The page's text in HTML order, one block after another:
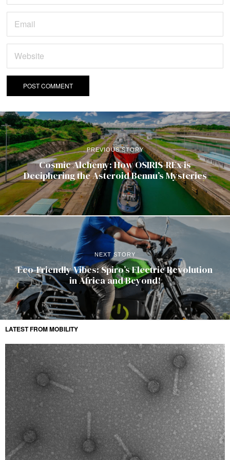
PREVIOUS STORY
Cosmic Alchemy: How OSIRIS-REx is
Deciphering the Asteroid Bennu’s Mysteries
NEXT STORY
Eco-Friendly Vibes: Spiro’s Electric Revolution
in Africa and Beyond!
LATEST FROM MOBILITY